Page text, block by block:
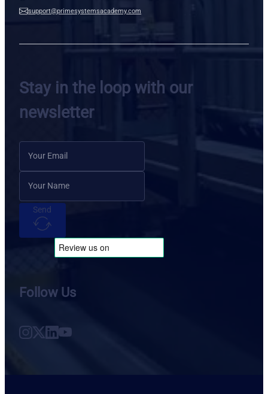
support@primesystemsacademy.com
Stay in the loop with our
newsletter
Send
Follow Us
Follow us on Instagram
Follow us on X
Follow us on LinkedIn
Follow us on YouTube